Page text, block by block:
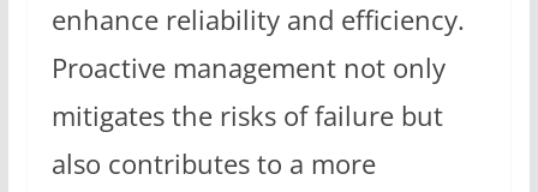
enhance reliability and efficiency.
Proactive management not only
mitigates the risks of failure but
also contributes to a more